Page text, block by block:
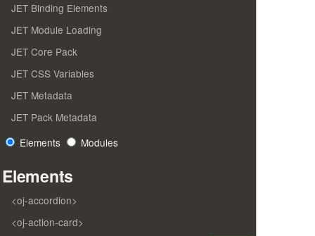
JET Binding Elements
JET Module Loading
JET Core Pack
JET CSS Variables
JET Metadata
JET Pack Metadata
Elements
Modules
Elements
<oj-accordion>
<oj-action-card>